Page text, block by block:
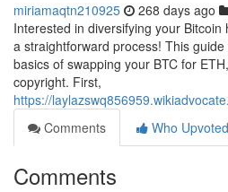
miriamaqtn210925 268 days ago
Interested in diversifying your
a straightforward process! This
basics of swapping your BTC for
copyright. First,
https://
Comments
Who Upvoted
Comments